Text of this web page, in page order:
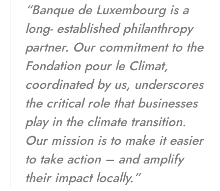
“Banque de Luxembourg is a
long- established philanthropy
partner. Our commitment to the
Fondation pour le Climat,
coordinated by us, underscores
the critical role that businesses
play in the climate transition.
Our mission is to make it easier
to take action – and amplify
their impact locally.”